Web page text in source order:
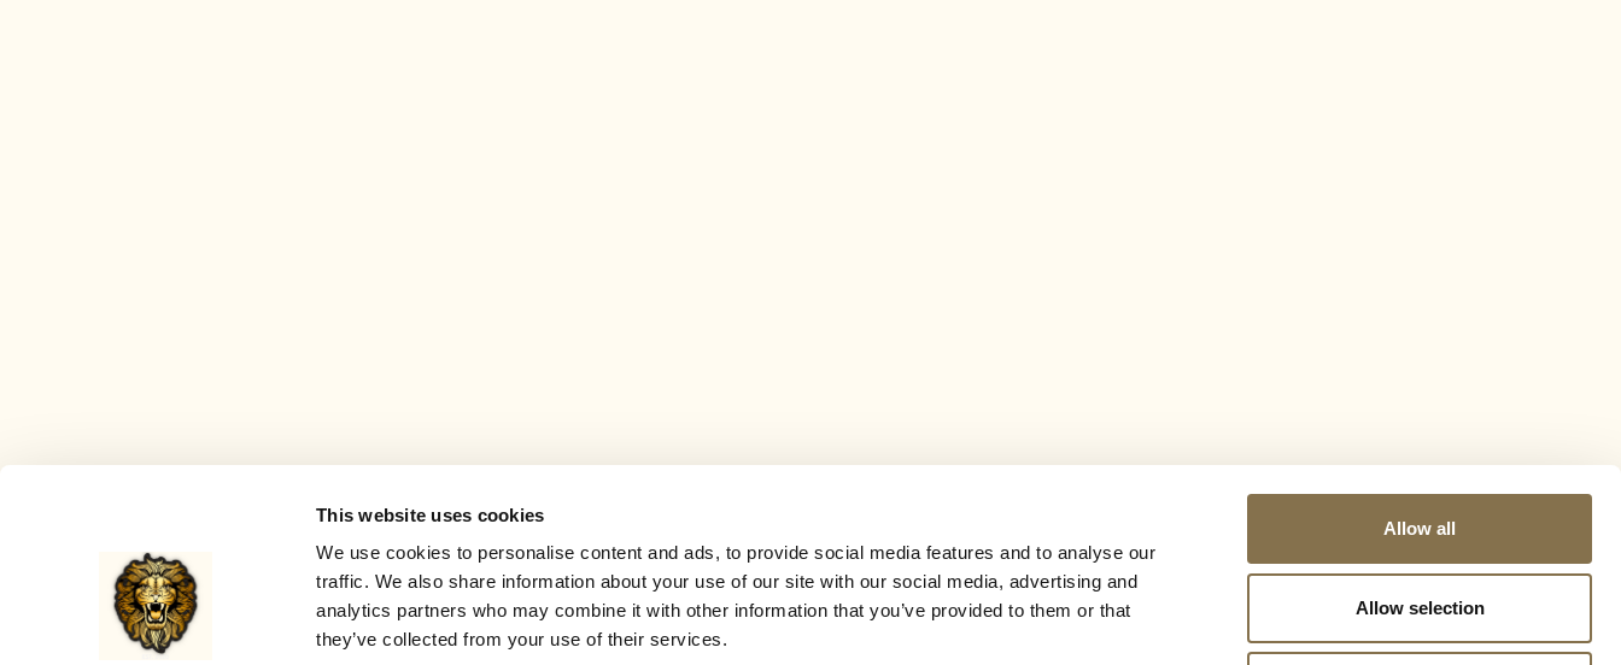
This website uses cookies
We use cookies to personalise content and ads, to provide social media features and to analyse our
traffic. We also share information about your use of our site with our social media, advertising and
analytics partners who may combine it with other information that you’ve provided to them or that
they’ve collected from your use of their services.
Allow all
Allow selection